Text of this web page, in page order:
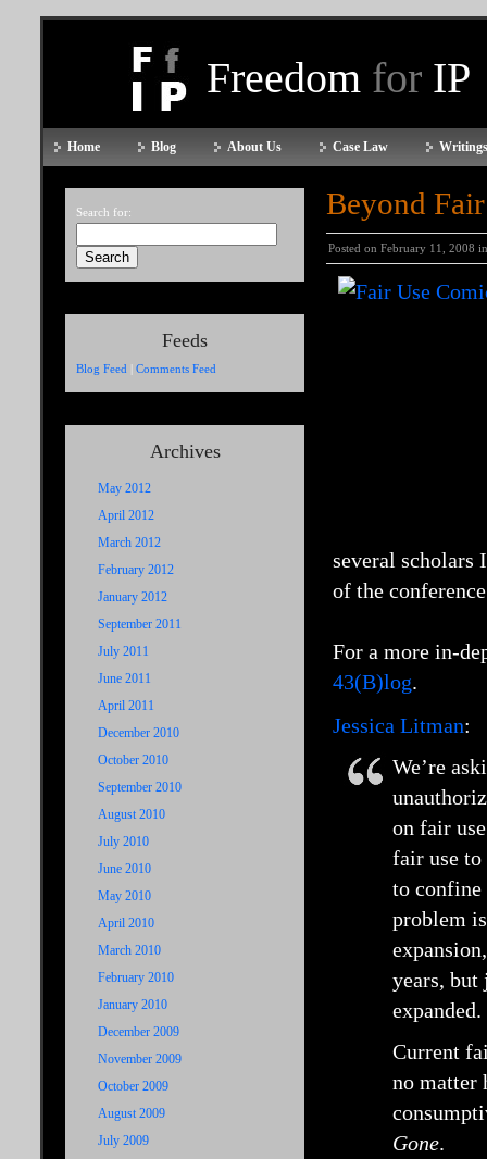
Freedom for IP
Home Blog About Us Case Law
Search for:
Feeds
Blog Feed | Comments Feed
Archives
May 2012
April 2012
March 2012
February 2012
January 2012
September 2011
July 2011
June 2011
April 2011
December 2010
October 2010
September 2010
August 2010
July 2010
June 2010
May 2010
April 2010
March 2010
February 2010
January 2010
December 2009
November 2009
October 2009
August 2009
July 2009
Beyond
Posted on February 11, 2008
several scholars
of the
For a more in-
43(B)log.
Jessica Litman:
We’re
on fair
fair use
to confine
problem
years, but
expanded.
Current
no matter
Gone.